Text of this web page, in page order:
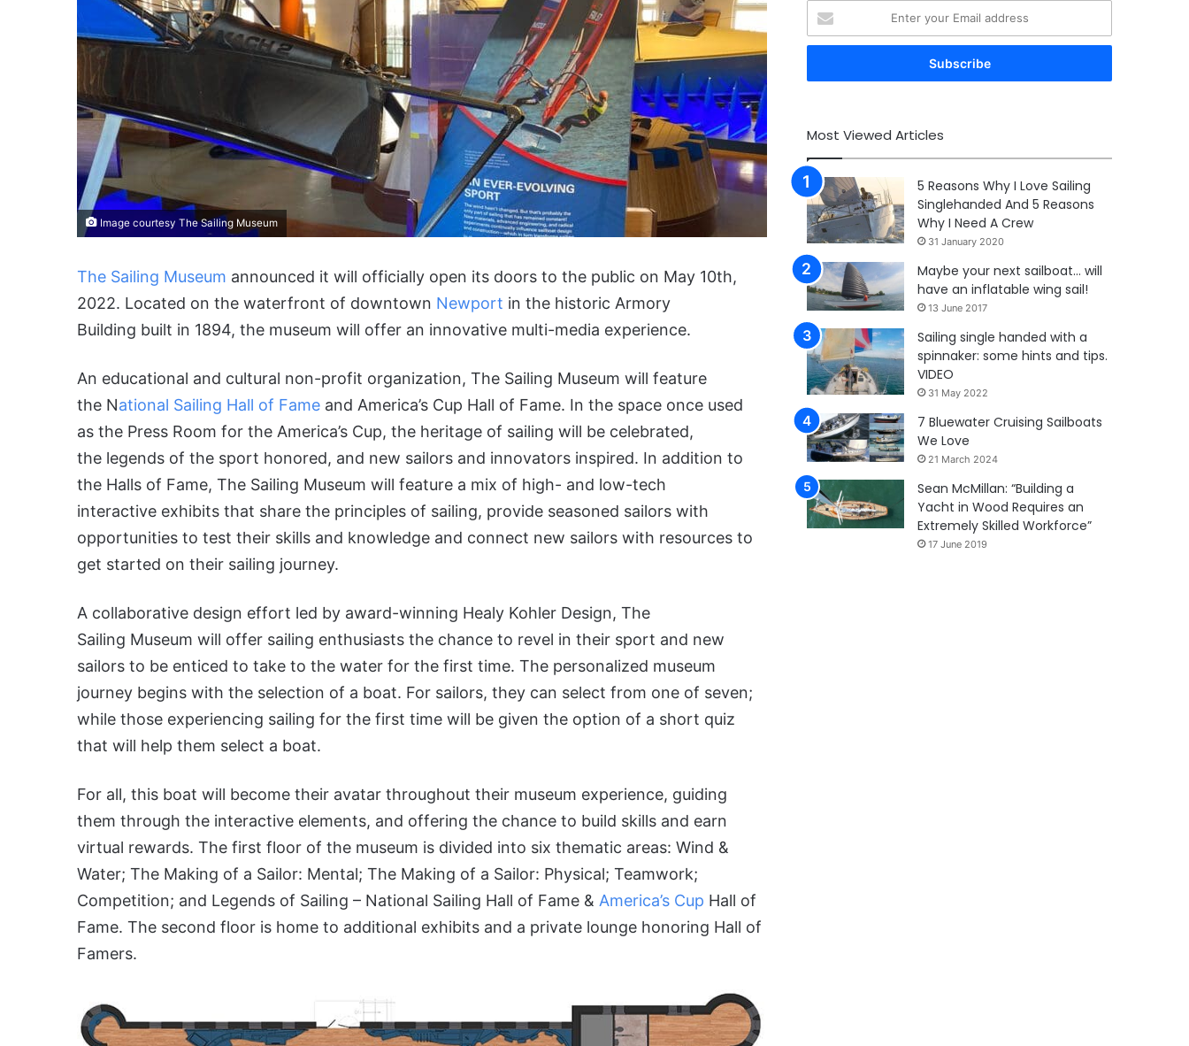
Image courtesy The Sailing Museum
The Sailing Museum announced it will officially open its doors to the public on May 10th,
2022. Located on the waterfront of downtown Newport in the historic Armory
Building built in 1894, the museum will offer an innovative multi-media experience.
An educational and cultural non-profit organization, The Sailing Museum will feature
the National Sailing Hall of Fame and America’s Cup Hall of Fame. In the space once used
as the Press Room for the America’s Cup, the heritage of sailing will be celebrated,
the legends of the sport honored, and new sailors and innovators inspired. In addition to
the Halls of Fame, The Sailing Museum will feature a mix of high- and low-tech
interactive exhibits that share the principles of sailing, provide seasoned sailors with
opportunities to test their skills and knowledge and connect new sailors with resources to
get started on their sailing journey.
A collaborative design effort led by award-winning Healy Kohler Design, The
Sailing Museum will offer sailing enthusiasts the chance to revel in their sport and new
sailors to be enticed to take to the water for the first time. The personalized museum
journey begins with the selection of a boat. For sailors, they can select from one of seven;
while those experiencing sailing for the first time will be given the option of a short quiz
that will help them select a boat.
For all, this boat will become their avatar throughout their museum experience, guiding
them through the interactive elements, and offering the chance to build skills and earn
virtual rewards. The first floor of the museum is divided into six thematic areas: Wind &
Water; The Making of a Sailor: Mental; The Making of a Sailor: Physical; Teamwork;
Competition; and Legends of Sailing – National Sailing Hall of Fame & America’s Cup Hall of
Fame. The second floor is home to additional exhibits and a private lounge honoring Hall of
Famers.
your
Email
Most Viewed Articles
5 Reasons Why I Love Sailing
Singlehanded And 5 Reasons
Why I Need A Crew
31 January 2020
Maybe your next sailboat… will
have an inflatable wing sail!
13 June 2017
Sailing single handed with a
spinnaker: some hints and tips.
VIDEO
31 May 2022
7 Bluewater Cruising Sailboats
We Love
21 March 2024
Sean McMillan: “Building a
Yacht in Wood Requires an
Extremely Skilled Workforce”
17 June 2019